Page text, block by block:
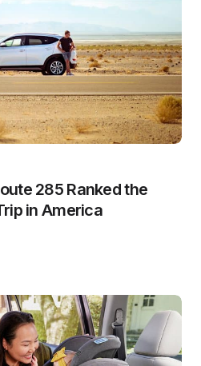
285 Ranked the
in America